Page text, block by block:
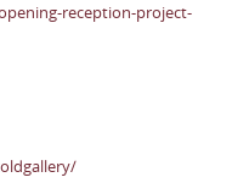
reception-project-